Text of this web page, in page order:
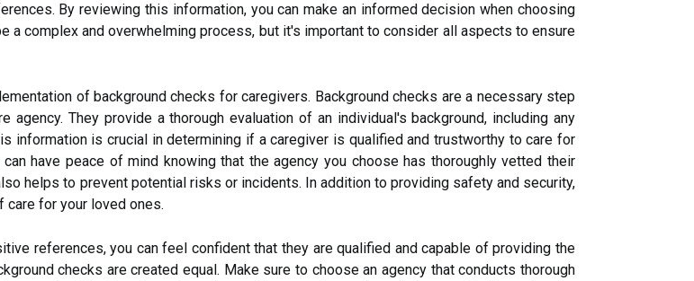
By reviewing this information, you can make an informed decision when choosing
a complex and overwhelming process, but it's important to consider all aspects to ensure
of background checks for caregivers. Background checks are a necessary step
They provide a thorough evaluation of an individual's background, including any
information is crucial in determining if a caregiver is qualified and trustworthy to care for
have peace of mind knowing that the agency you choose has thoroughly vetted their
helps to prevent potential risks or incidents. In addition to providing safety and security,
care for your loved ones.
references, you can feel confident that they are qualified and capable of providing the
checks are created equal. Make sure to choose an agency that conducts thorough